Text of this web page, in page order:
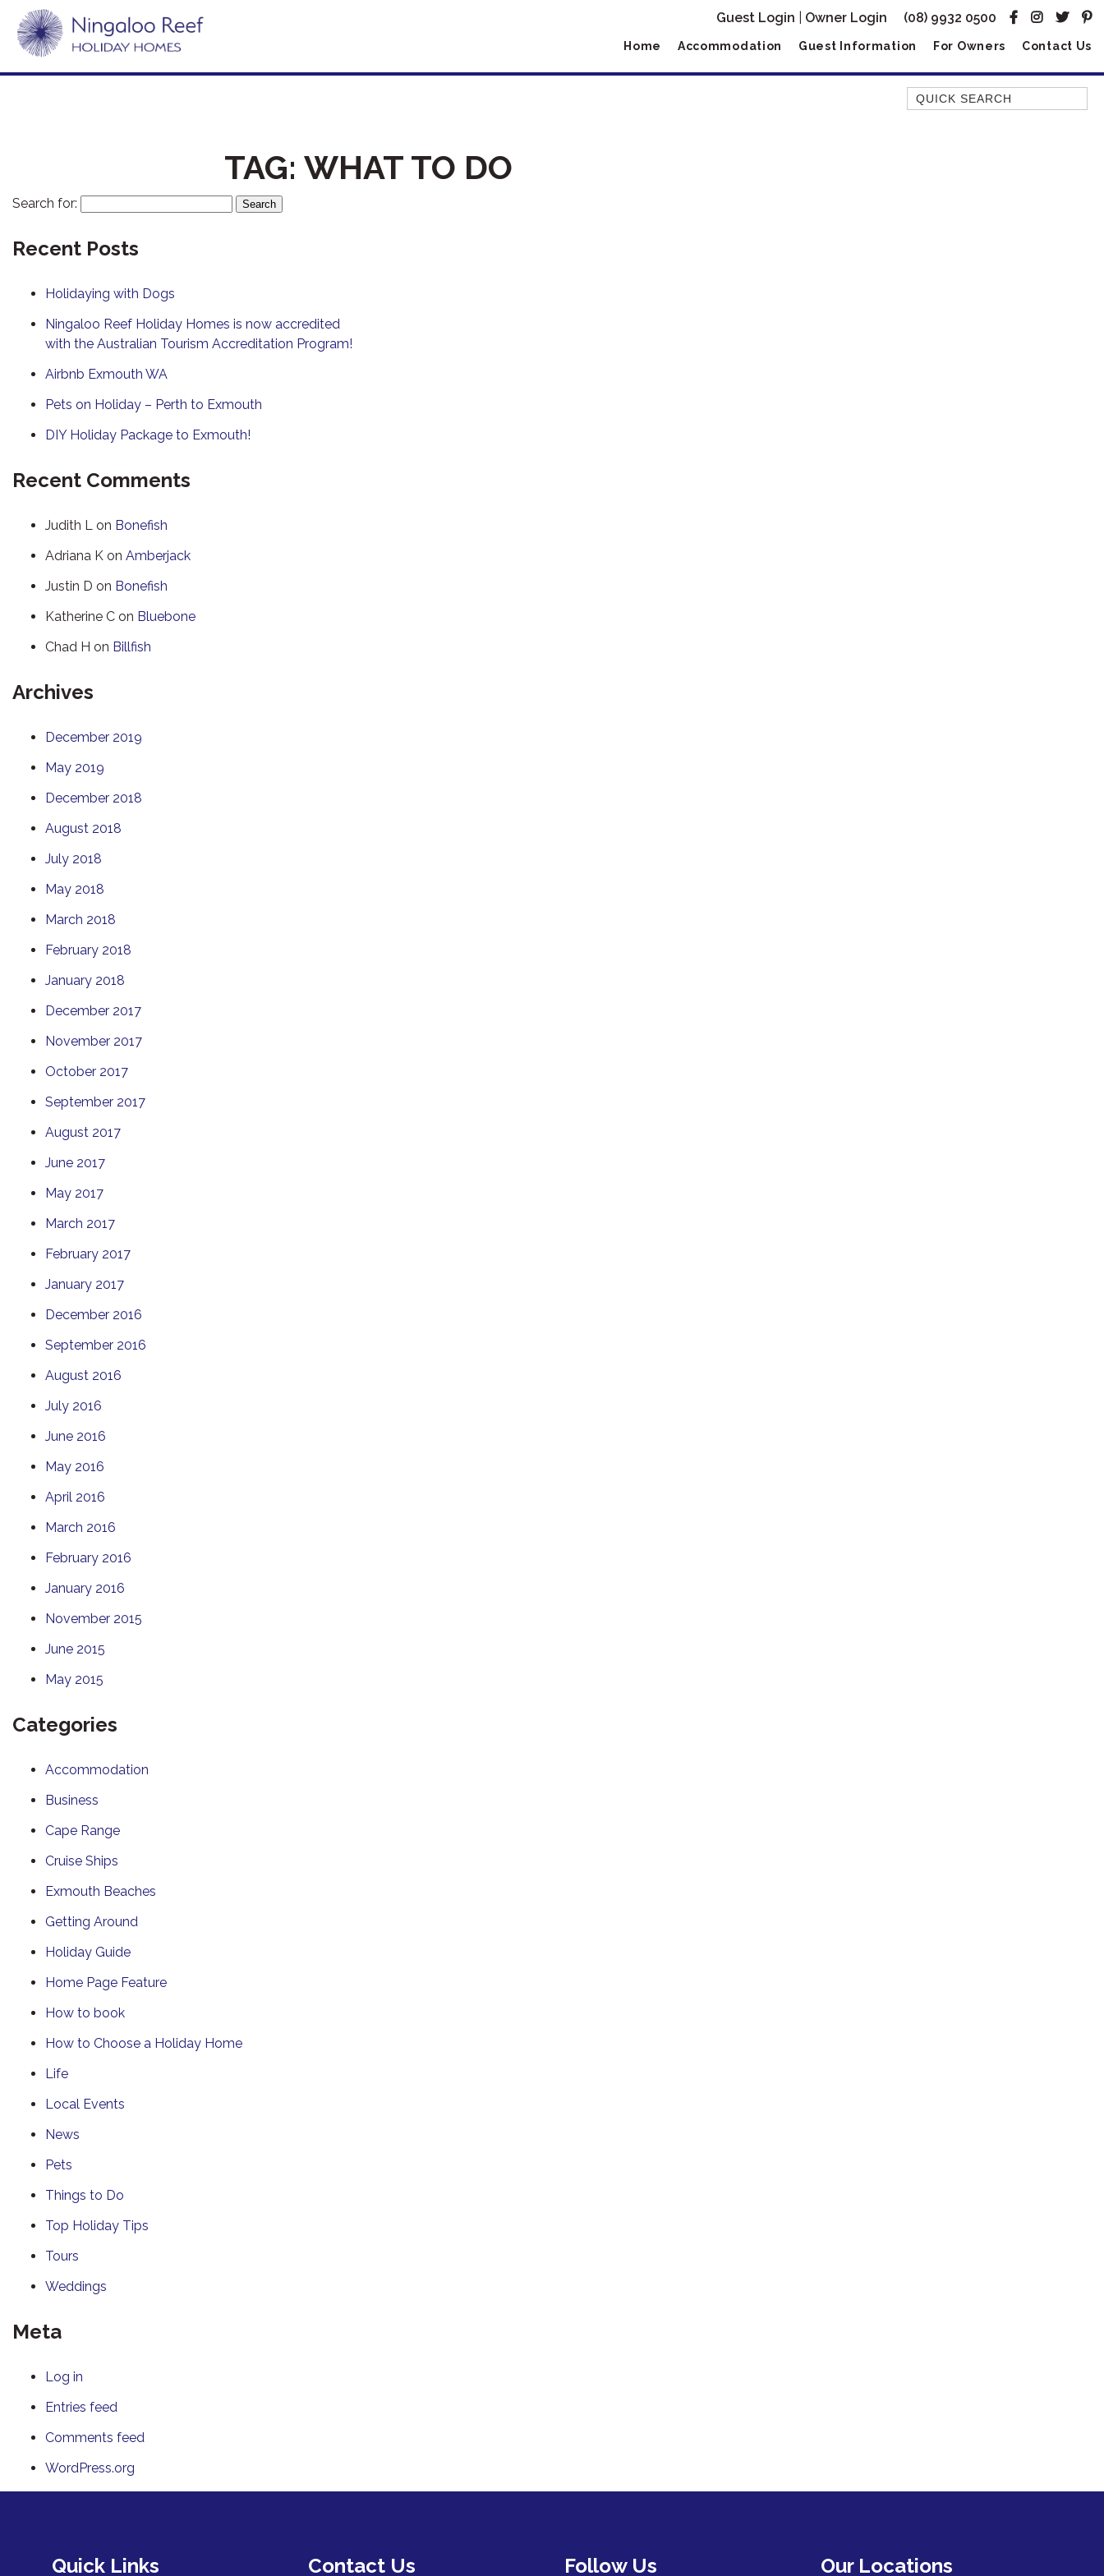
Guest Login Owner Login (08) 9932 0500
Home Accommodation Guest Information For Owners Contact Us
Quick Search
TAG: WHAT TO DO
Search for:
Recent Posts
Holidaying with Dogs
Ningaloo Reef Holiday Homes is now accredited
with the Australian Tourism Accreditation Program!
Airbnb Exmouth WA
Pets on Holiday – Perth to Exmouth
DIY Holiday Package to Exmouth!
Recent Comments
Judith L on Bonefish
Adriana K on Amberjack
Justin D on Bonefish
Katherine C on Bluebone
Chad H on Billfish
Archives
December 2019
May 2019
December 2018
August 2018
July 2018
May 2018
March 2018
February 2018
January 2018
December 2017
November 2017
October 2017
September 2017
August 2017
June 2017
May 2017
March 2017
February 2017
January 2017
December 2016
September 2016
August 2016
July 2016
June 2016
May 2016
April 2016
March 2016
February 2016
January 2016
November 2015
June 2015
May 2015
Categories
Accommodation
Business
Cape Range
Cruise Ships
Exmouth Beaches
Getting Around
Holiday Guide
Home Page Feature
How to book
How to Choose a Holiday Home
Life
Local Events
News
Pets
Things to Do
Top Holiday Tips
Tours
Weddings
Meta
Log in
Entries feed
Comments feed
WordPress.org
Quick Links Contact Us Follow Us Our Locations